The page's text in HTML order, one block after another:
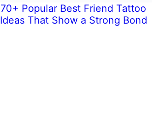
70+ Popular Best Friend Tattoo
Ideas That Show a Strong Bond